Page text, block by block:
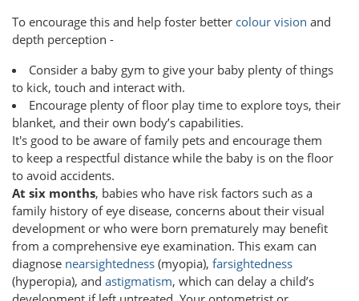
To encourage this and help foster better colour vision and
depth perception -
Consider a baby gym to give your baby plenty of things
to kick, touch and interact with.
Encourage plenty of floor play time to explore toys, their
blanket, and their own body’s capabilities.
It's good to be aware of family pets and encourage them
to keep a respectful distance while the baby is on the floor
to avoid accidents.
At six months, babies who have risk factors such as a
family history of eye disease, concerns about their visual
development or who were born prematurely may benefit
from a comprehensive eye examination. This exam can
diagnose nearsightedness (myopia), farsightedness
(hyperopia), and astigmatism, which can delay a child’s